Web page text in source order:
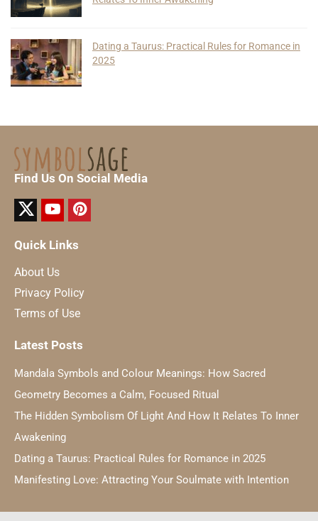
Dating a Taurus: Practical Rules for Romance in
2025
Find Us On Social Media
Quick Links
About Us
Privacy Policy
Terms of Use
Latest Posts
Mandala Symbols and Colour Meanings: How Sacred
Geometry Becomes a Calm, Focused Ritual
The Hidden Symbolism Of Light And How It Relates To Inner
Awakening
Dating a Taurus: Practical Rules for Romance in 2025
Manifesting Love: Attracting Your Soulmate with Intention